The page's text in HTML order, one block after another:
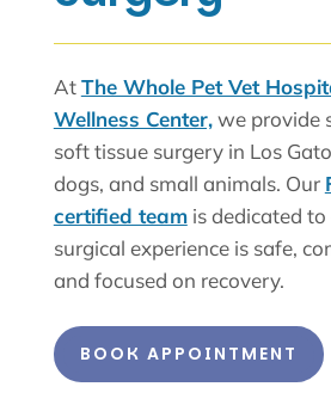
AtThe Whole Pet Vet
Wellness Center,we provide
soft tissue surgery in Los
dogs, and small animals. Our
certified teamis dedicated to
surgical experience is safe,
and focused on recovery.
BOOK APPOINTMENT